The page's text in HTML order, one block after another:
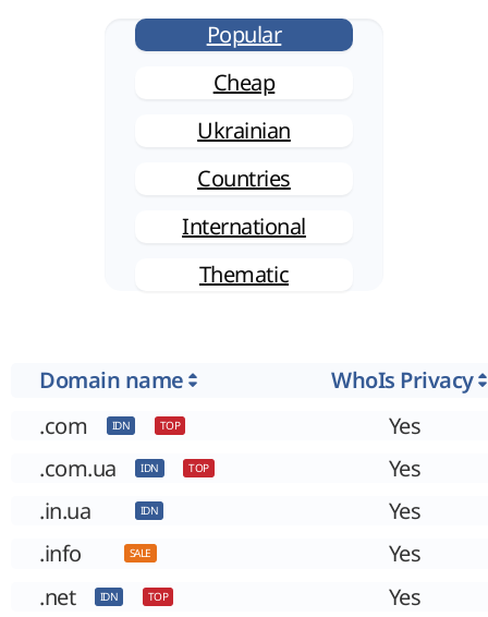
Popular
Cheap
Ukrainian
Countries
International
Thematic
Domain name WhoIs Privacy
.com IDN TOP
Yes
.com.ua
IDN TOP
Yes
.in.ua
IDN
Yes
.info
SALE
Yes
.net
IDN TOP
Yes